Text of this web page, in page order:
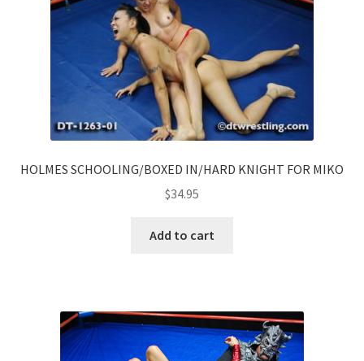
HOLMES SCHOOLING/BOXED IN/HARD KNIGHT FOR MIKO
$34.95
Add to cart